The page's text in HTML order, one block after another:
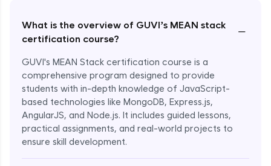
What is the overview of GUVI’s MEAN stack
certification course?
−
GUVI's MEAN Stack certification course is a
comprehensive program designed to provide
students with in-depth knowledge of JavaScript-
based technologies like MongoDB, Express.js,
AngularJS, and Node.js. It includes guided lessons,
practical assignments, and real-world projects to
ensure skill development.